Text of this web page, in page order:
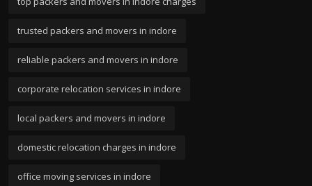
trusted packers and movers in indore
reliable packers and movers in indore
corporate relocation services in indore
local packers and movers in indore
domestic relocation charges in indore
office moving services in indore